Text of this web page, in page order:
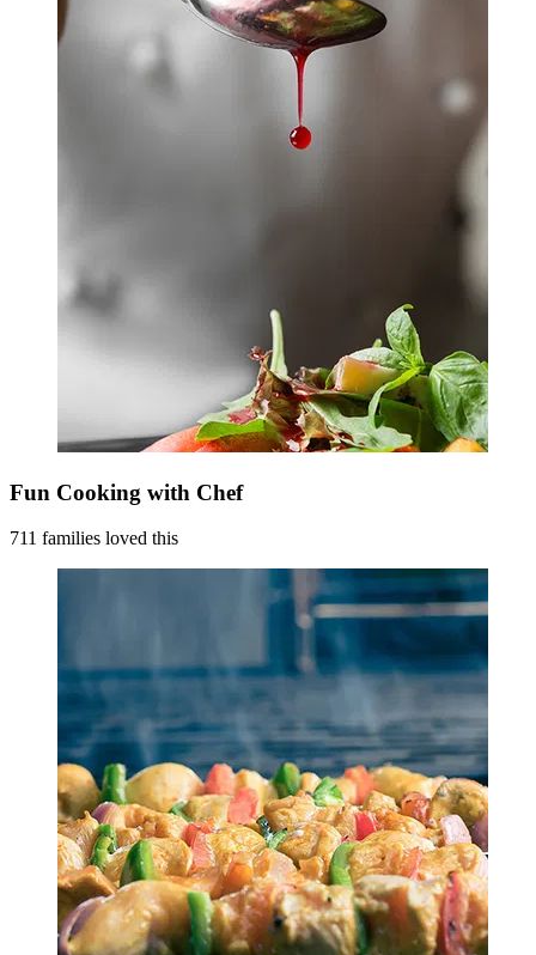
Fun Cooking with Chef
711 families loved this